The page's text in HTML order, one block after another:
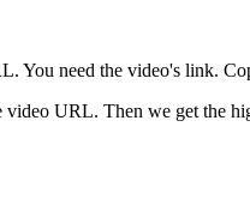
You need the video's link.
video URL. Then we get the